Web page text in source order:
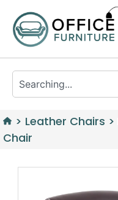
> Leather Chairs >
Chair